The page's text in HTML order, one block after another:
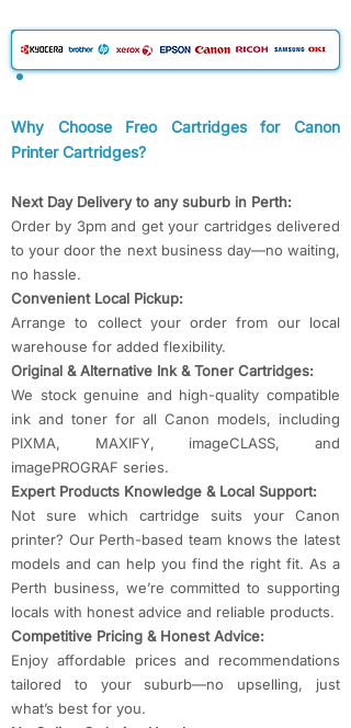
Why Choose Freo Cartridges for Canon
Printer Cartridges?
Next Day Delivery to any suburb in Perth:
Order by 3pm and get your cartridges delivered
to your door the next business day—no waiting,
no hassle.
Convenient Local Pickup:
Arrange to collect your order from our local
warehouse for added flexibility.
Original & Alternative Ink & Toner Cartridges:
We stock genuine and high-quality compatible
ink and toner for all Canon models, including
PIXMA, MAXIFY, imageCLASS, and
imagePROGRAF series.
Expert Products Knowledge & Local Support:
Not sure which cartridge suits your Canon
printer? Our Perth-based team knows the latest
models and can help you find the right fit. As a
Perth business, we’re committed to supporting
locals with honest advice and reliable products.
Competitive Pricing & Honest Advice:
Enjoy affordable prices and recommendations
tailored to your suburb—no upselling, just
what’s best for you.